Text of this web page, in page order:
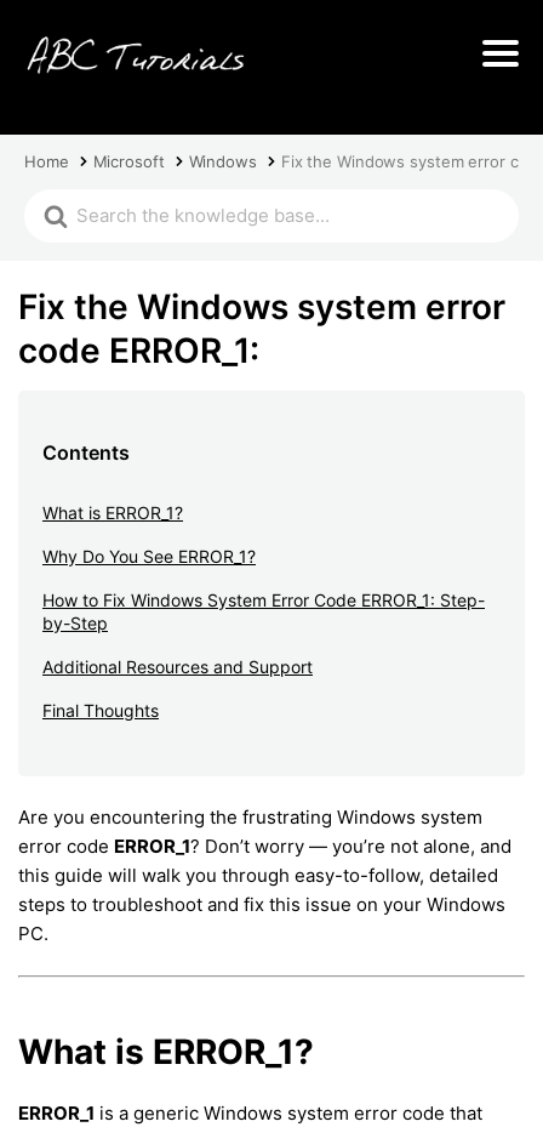
Home Microsoft Windows Fix the Windows system error code
Fix the Windows system error
code ERROR_1:
Contents
What is ERROR_1?
Why Do You See ERROR_1?
How to Fix Windows System Error Code ERROR_1: Step-
by-Step
Additional Resources and Support
Final Thoughts
Are you encountering the frustrating Windows system
error code ERROR_1? Don’t worry — you’re not alone, and
this guide will walk you through easy-to-follow, detailed
steps to troubleshoot and fix this issue on your Windows
PC.
What is ERROR_1?
ERROR_1 is a generic Windows system error code that